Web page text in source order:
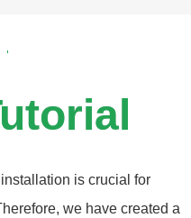
is crucial for
we have created a